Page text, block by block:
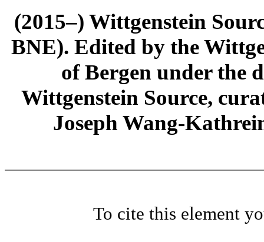
(2015–) Wittgenstein
BNE). Edited by the
of Bergen under the
Wittgenstein Source,
Joseph Wang-
To cite this element